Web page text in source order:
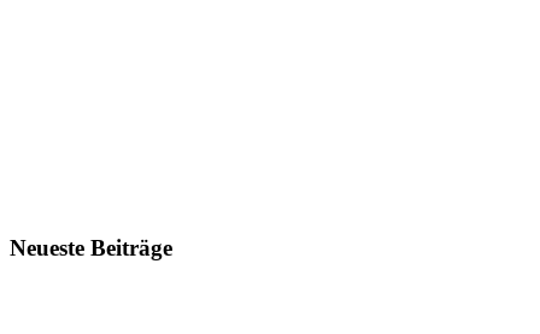
Neueste Beiträge